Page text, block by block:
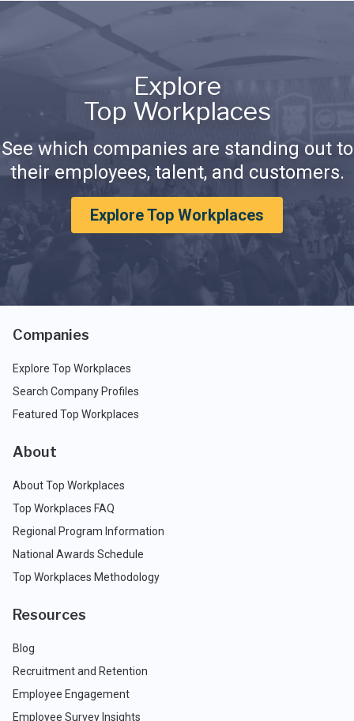
Explore
Top Workplaces
See which companies are standing out to
their employees, talent, and customers.
Explore Top Workplaces
Companies
Explore Top Workplaces
Search Company Profiles
Featured Top Workplaces
About
About Top Workplaces
Top Workplaces FAQ
Regional Program Information
National Awards Schedule
Top Workplaces Methodology
Resources
Blog
Recruitment and Retention
Employee Engagement
Employee Survey Insights